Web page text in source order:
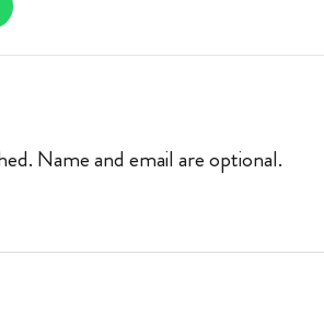
Name and email are optional.